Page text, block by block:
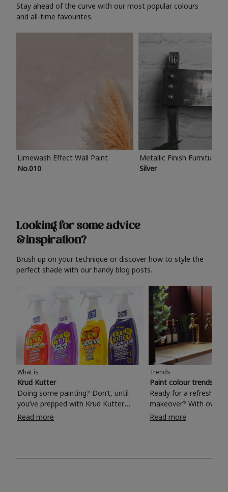
Stay ahead of the curve with our most popular colours
and all-time favourites.
Limewash Effect Wall Paint
No.010
Metallic Finish Furniture
Silver
Looking for some advice
& inspiration?
Brush up on your technique or discover how to style the
perfect shade with our handy blog posts.
What is
Krud Kutter
Doing some painting? Don’t, until
you’ve prepped with Krud Kutter.
Take the hassle out of paint prep and
surfaces, Krud Kutter cleaning
Read more
Trends
Paint colour trends
Ready for a refreshing
makeover? With over
colours to choose
shade? Whether you're looking for a
Read more